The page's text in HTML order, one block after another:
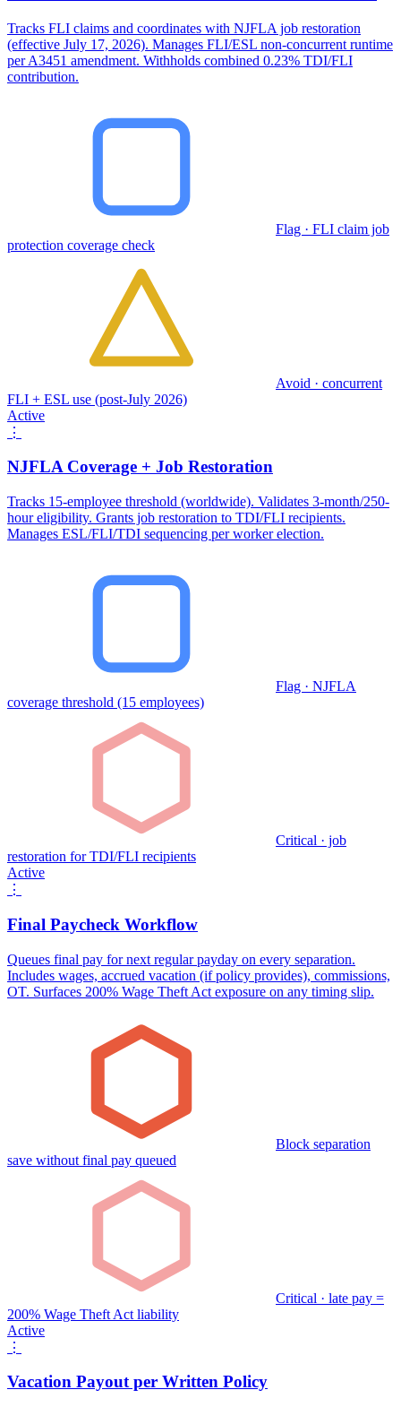
Tracks FLI claims and coordinates with NJFLA job restoration
(effective July 17, 2026). Manages FLI/ESL non-concurrent runtime
per A3451 amendment. Withholds combined 0.23% TDI/FLI
contribution.
Flag · FLI claim job
protection coverage check
Avoid · concurrent
FLI + ESL use (post-July 2026)
Active
⋮
NJFLA Coverage + Job Restoration
Tracks 15-employee threshold (worldwide). Validates 3-month/250-
hour eligibility. Grants job restoration to TDI/FLI recipients.
Manages ESL/FLI/TDI sequencing per worker election.
Flag · NJFLA
coverage threshold (15 employees)
Critical · job
restoration for TDI/FLI recipients
Active
⋮
Final Paycheck Workflow
Queues final pay for next regular payday on every separation.
Includes wages, accrued vacation (if policy provides), commissions,
OT. Surfaces 200% Wage Theft Act exposure on any timing slip.
Block separation
save without final pay queued
Critical · late pay =
200% Wage Theft Act liability
Active
⋮
Vacation Payout per Written Policy